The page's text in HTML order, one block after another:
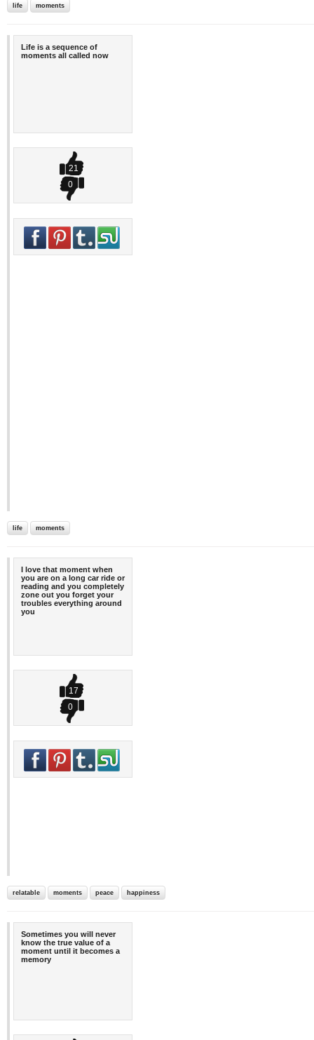
life moments
Life is a sequence of
moments all called now
21
0
life moments
I love that moment when
you are on a long car ride or
reading and you completely
zone out you forget your
troubles everything around
you
17
0
relatable moments peace happiness
Sometimes you will never
know the true value of a
moment until it becomes a
memory